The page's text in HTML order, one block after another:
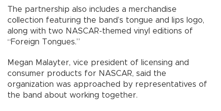
The partnership also includes a merchandise
collection featuring the band’s tongue and lips logo,
along with two NASCAR-themed vinyl editions of
“Foreign Tongues.”
Megan Malayter, vice president of licensing and
consumer products for NASCAR, said the
organization was approached by representatives of
the band about working together.